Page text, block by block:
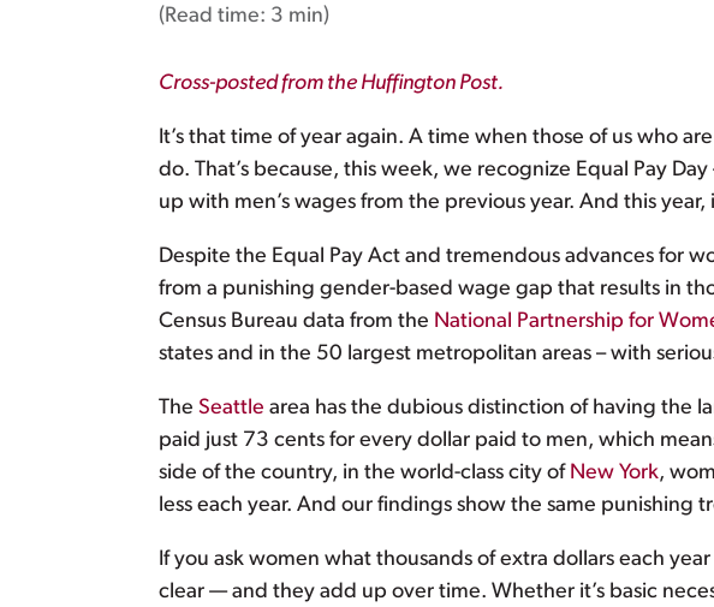
(Read time: 3 min)
Cross-posted from the Huffington Post.
It’s that time of year again. A time when those of us who
do. That’s because, this week, we recognize Equal Pay
up with men’s wages from the previous year. And this
Despite the Equal Pay Act and tremendous advances for
from a punishing gender-based wage gap that results in
Census Bureau data from the National Partnership for
states and in the 50 largest metropolitan areas – with
The Seattle area has the dubious distinction of having the
paid just 73 cents for every dollar paid to men, which
side of the country, in the world-class city of New York,
less each year. And our findings show the same punishing
If you ask women what thousands of extra dollars each
clear — and they add up over time. Whether it’s basic